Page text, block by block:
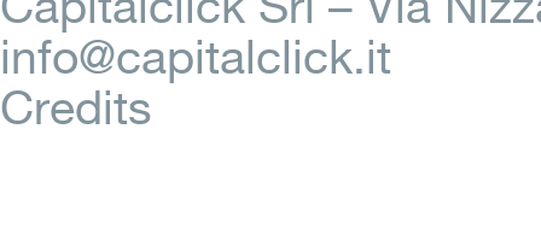
info@capitalclick.it
Credits